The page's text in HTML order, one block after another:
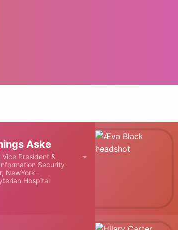
Aske
Vice President &
Security
NewYork-
Hospital